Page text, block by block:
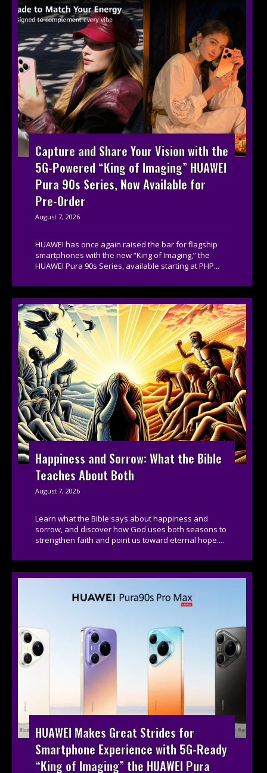
Capture and Share Your Vision with the
5G-Powered “King of Imaging” HUAWEI
Pura 90s Series, Now Available for
Pre-Order
August 7, 2026
HUAWEI has once again raised the bar for flagship
smartphones with the new “King of Imaging,” the
HUAWEI Pura 90s Series, available starting at PHP...
Happiness and Sorrow: What the Bible
Teaches About Both
August 7, 2026
Learn what the Bible says about happiness and
sorrow, and discover how God uses both seasons to
strengthen faith and point us toward eternal hope....
HUAWEI Makes Great Strides for
Smartphone Experience with 5G-Ready
“King of Imaging” the HUAWEI Pura